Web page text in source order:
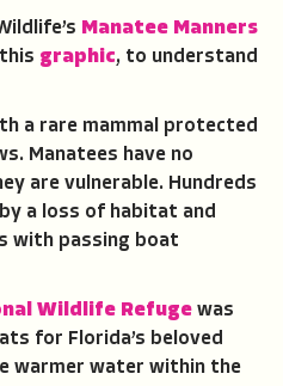
Manatee Manners
graphic, to understand
a rare mammal protected
Manatees have no
are vulnerable. Hundreds
a loss of habitat and
with passing boat
Wildlife Refuge was
for Florida’s beloved
warmer water within the